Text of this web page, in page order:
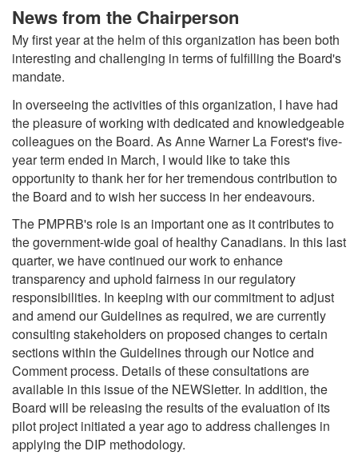
News from the Chairperson
My first year at the helm of this organization has been both
interesting and challenging in terms of fulfilling the Board's
mandate.
In overseeing the activities of this organization, I have had
the pleasure of working with dedicated and knowledgeable
colleagues on the Board. As Anne Warner La Forest's five-
year term ended in March, I would like to take this
opportunity to thank her for her tremendous contribution to
the Board and to wish her success in her endeavours.
The PMPRB's role is an important one as it contributes to
the government-wide goal of healthy Canadians. In this last
quarter, we have continued our work to enhance
transparency and uphold fairness in our regulatory
responsibilities. In keeping with our commitment to adjust
and amend our Guidelines as required, we are currently
consulting stakeholders on proposed changes to certain
sections within the Guidelines through our Notice and
Comment process. Details of these consultations are
available in this issue of the NEWSletter. In addition, the
Board will be releasing the results of the evaluation of its
pilot project initiated a year ago to address challenges in
applying the DIP methodology.